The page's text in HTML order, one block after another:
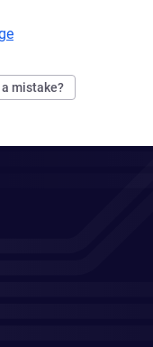
a mistake?